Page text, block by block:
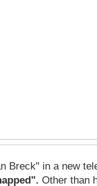
Breck" in a new
Other than